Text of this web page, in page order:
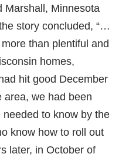
Marshall, Minnesota
story concluded, “…
than plentiful and
homes,
hit good December
area, we had been
to know by the
know how to roll out
later, in October of